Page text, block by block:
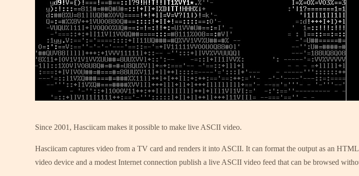
Since 2001, Hasciicam makes it possible to make live ASCII video.
Hasciicam captures video from a TV card and renders it into ASCII. It can format the output as an
video device and a modest Internet connection publish a live ASCII video feed that can be browsed